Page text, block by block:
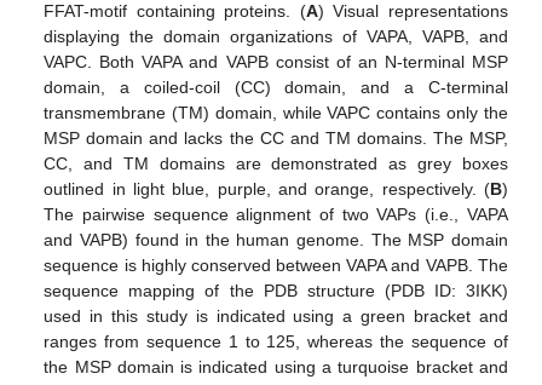
FFAT-motif containing proteins. (A) Visual representations
displaying the domain organizations of VAPA, VAPB, and
VAPC. Both VAPA and VAPB consist of an N-terminal MSP
domain, a coiled-coil (CC) domain, and a C-terminal
transmembrane (TM) domain, while VAPC contains only the
MSP domain and lacks the CC and TM domains. The MSP,
CC, and TM domains are demonstrated as grey boxes
outlined in light blue, purple, and orange, respectively. (B)
The pairwise sequence alignment of two VAPs (i.e., VAPA
and VAPB) found in the human genome. The MSP domain
sequence is highly conserved between VAPA and VAPB. The
sequence mapping of the PDB structure (PDB ID: 3IKK)
used in this study is indicated using a green bracket and
ranges from sequence 1 to 125, whereas the sequence of
the MSP domain is indicated using a turquoise bracket and